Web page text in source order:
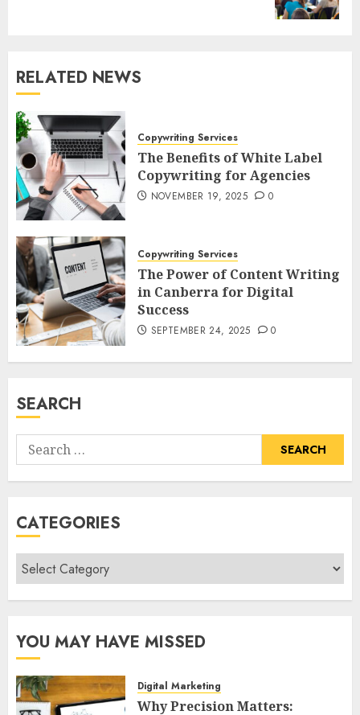
RELATED NEWS
Copywriting Services
The Benefits of White Label
Copywriting for Agencies
NOVEMBER 19, 2025 0
Copywriting Services
The Power of Content Writing
in Canberra for Digital
Success
SEPTEMBER 24, 2025 0
SEARCH
Search
for:
CATEGORIES
Categories
YOU MAY HAVE MISSED
Digital Marketing
Why Precision Matters: